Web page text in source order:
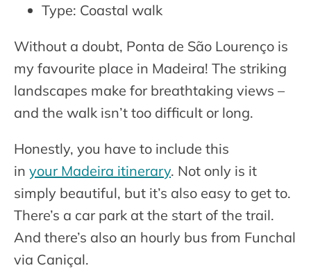
Type: Coastal walk
Without a doubt, Ponta de São Lourenço is
my favourite place in Madeira! The striking
landscapes make for breathtaking views –
and the walk isn’t too difficult or long.
Honestly, you have to include this
in your Madeira itinerary. Not only is it
simply beautiful, but it’s also easy to get to.
There’s a car park at the start of the trail.
And there’s also an hourly bus from Funchal
via Caniçal.